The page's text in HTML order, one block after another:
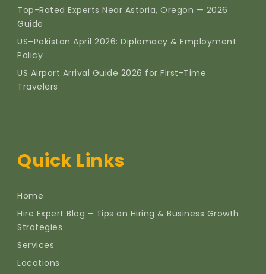
Top-Rated Experts Near Astoria, Oregon — 2026
Guide
US–Pakistan April 2026: Diplomacy & Employment
Policy
US Airport Arrival Guide 2026 for First-Time
Travelers
Quick Links
Home
Hire Expert Blog – Tips on Hiring & Business Growth
Strategies
Services
Locations